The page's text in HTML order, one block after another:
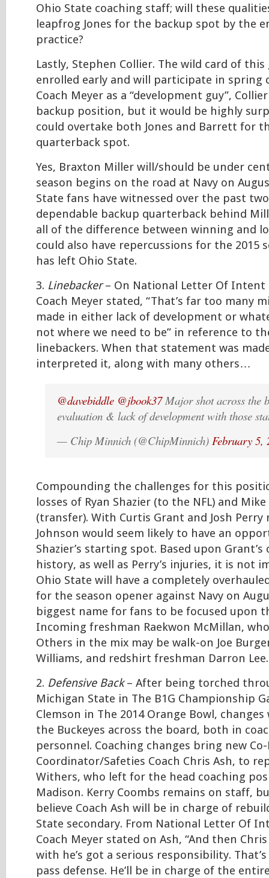
Ohio State coaching staff; will these
leapfrog Jones for the backup spot by the
practice?
Lastly, Stephen Collier. The wild card of
enrolled early and will participate in spring
Coach Meyer as a “development guy”,
backup position, but it would be highly
could overtake both Jones and Barrett for
quarterback spot.
Yes, Braxton Miller will/should be under
season begins on the road at Navy on
State fans have witnessed over the past
dependable backup quarterback behind
all of the difference between winning and
could also have repercussions for the 2015
has left Ohio State.
3. Linebacker– On National Letter Of Intent
Coach Meyer stated, “That’s far too many
made in either lack of development or
not where we need to be” in reference to
linebackers. When that statement was
interpreted it, along with many others…
@davebiddle @jbook37Major shot across the
evaluation & lack of development with those
— Chip Minnich (@ChipMinnich) February 5,
Compounding the challenges for this
losses of Ryan Shazier (to the NFL) and
(transfer). With Curtis Grant and Josh
Johnson would seem likely to have an
Shazier’s starting spot. Based upon Grant’s
history, as well as Perry’s injuries, it is not
Ohio State will have a completely
for the season opener against Navy on
biggest name for fans to be focused upon
Incoming freshman Raekwon McMillan,
Others in the mix may be walk-on Joe
Williams, and redshirt freshman Darron Lee.
2. Defensive Back– After being torched
Michigan State in The B1G Championship
Clemson in The 2014 Orange Bowl,
the Buckeyes across the board, both in
personnel. Coaching changes bring new
Coordinator/Safeties Coach Chris Ash, to
Withers, who left for the head coaching
Madison. Kerry Coombs remains on staff,
believe Coach Ash will be in charge of
State secondary. From National Letter Of
Coach Meyer stated on Ash, “And then
with he’s got a serious responsibility.
pass defense. He’ll be in charge of the